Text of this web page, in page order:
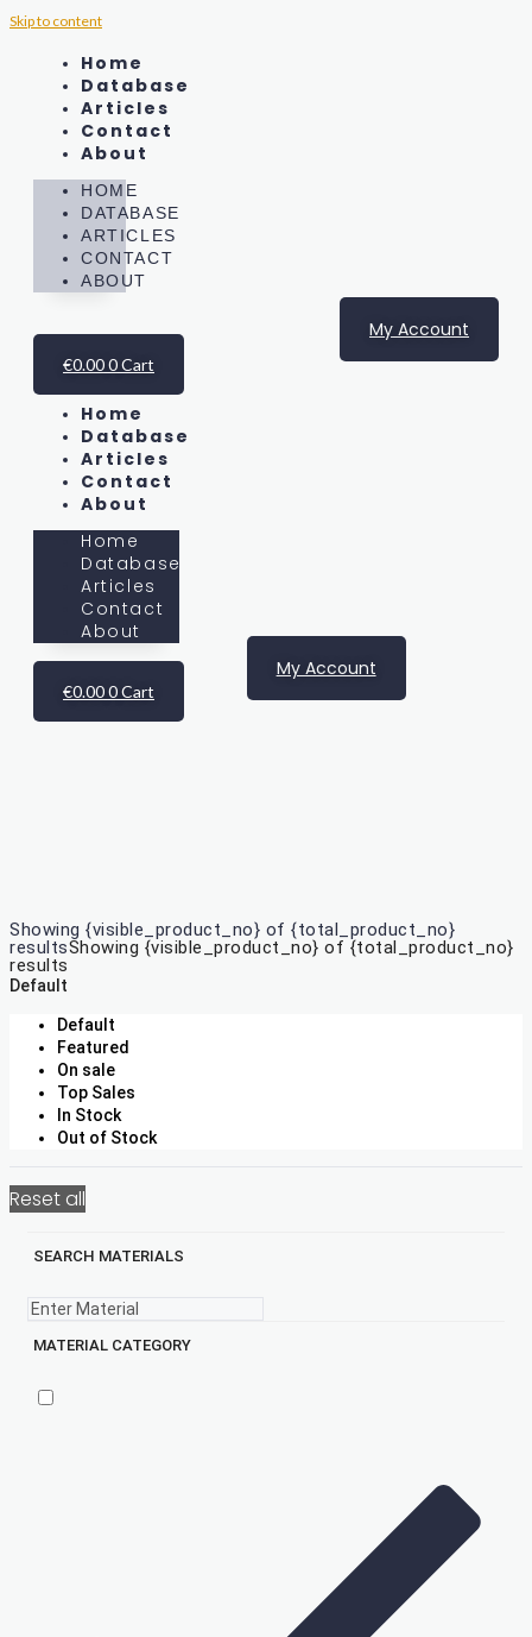
Skip to content
Home
Database
Articles
Contact
About
HOME
DATABASE
ARTICLES
CONTACT
ABOUT
My Account
€0.000Cart
Home
Database
Articles
Contact
About
Home
Database
Articles
Contact
About
My Account
€0.000Cart
Showing {visible_product_no} of {total_product_no}
resultsShowing {visible_product_no} of {total_product_no}
results
Default
Default
Featured
On sale
Top Sales
In Stock
Out of Stock
Reset all
SEARCH MATERIALS
MATERIAL CATEGORY